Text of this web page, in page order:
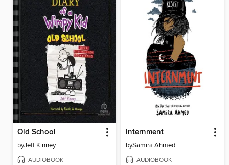
Old School
byJeff Kinney
AUDIOBOOK
Internment
bySamira Ahmed
AUDIOBOOK